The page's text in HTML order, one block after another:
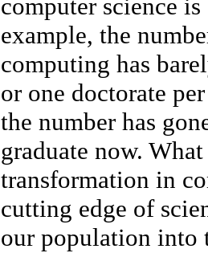
computer science
example, the
computing has
or one doctorate
the number has
graduate now.
transformation in
cutting edge of
our population into